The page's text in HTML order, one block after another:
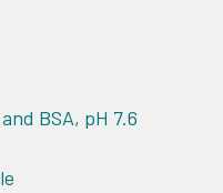
BSA, pH 7.6